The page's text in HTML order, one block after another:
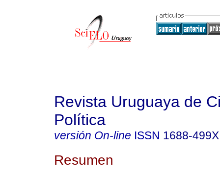
Revista Uruguaya de
Política
versión On-line ISSN 1688-499X
Resumen